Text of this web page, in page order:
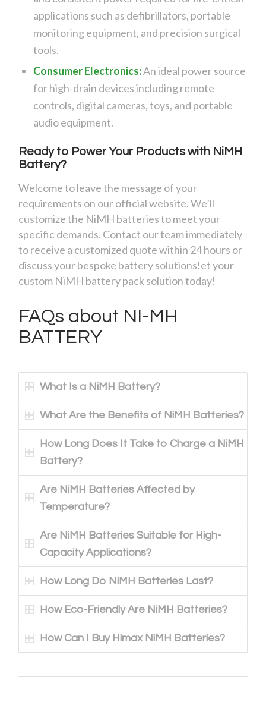
applications such as defibrillators, portable
monitoring equipment, and precision surgical
tools.
Consumer Electronics:An ideal power source
for high-drain devices including remote
controls, digital cameras, toys, and portable
audio equipment.
Ready to Power Your Products with NiMH
Battery?
Welcome to leave the message of your
requirements on our official website. We’ll
customize the NiMH batteries to meet your
specific demands. Contact our team immediately
to receive a customized quote within 24 hours or
discuss your bespoke battery solutions!et your
custom NiMH battery pack solution today!
FAQs about NI-MH
BATTERY
What Is a NiMH Battery?
What Are the Benefits of NiMH Batteries?
How Long Does It Take to Charge a NiMH
Battery?
Are NiMH Batteries Affected by
Temperature?
Are NiMH Batteries Suitable for High-
Capacity Applications?
How Long Do NiMH Batteries Last?
How Eco-Friendly Are NiMH Batteries?
How Can I Buy Himax NiMH Batteries?